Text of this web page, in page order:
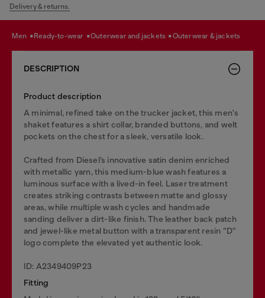
Delivery & returns.
men ready-to-wear outerwear and jackets outerwear & jackets
DESCRIPTION
Product description
A minimal, refined take on the trucker jacket, this men's
shaket features a shirt collar, branded buttons, and welt
pockets on the chest for a sleek, versatile look.
Crafted from Diesel’s innovative satin denim enriched
with metallic yarn, this medium-blue wash features a
luminous surface with a lived-in feel. Laser treatment
creates striking contrasts between matte and glossy
areas, while multiple wash cycles and handmade
sanding deliver a dirt-like finish. The leather back patch
and jewel-like metal button with a transparent resin “D”
logo complete the elevated yet authentic look.
ID: A2349409P23
Fitting